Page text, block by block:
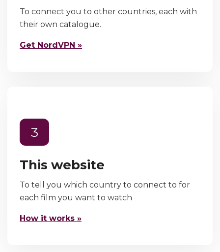
To connect you to other countries, each with
their own catalogue.
Get NordVPN »
3
This website
To tell you which country to connect to for
each film you want to watch
How it works »